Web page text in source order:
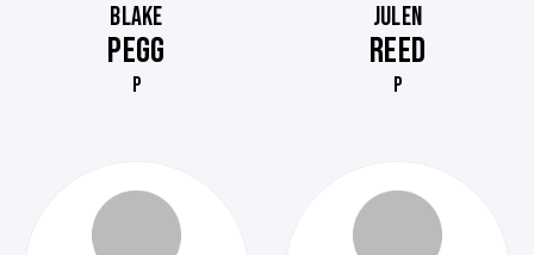
BLAKE
PEGG
P
JULEN
REED
P